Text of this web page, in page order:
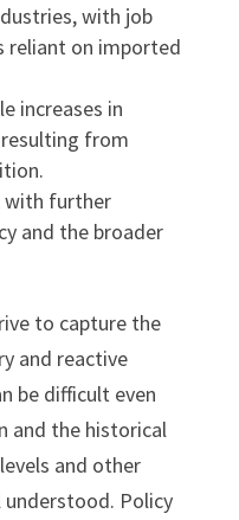
with job
reliant on imported
increases in
from
with further
and the broader
to capture the
and reactive
be difficult even
and the historical
and other
Policy